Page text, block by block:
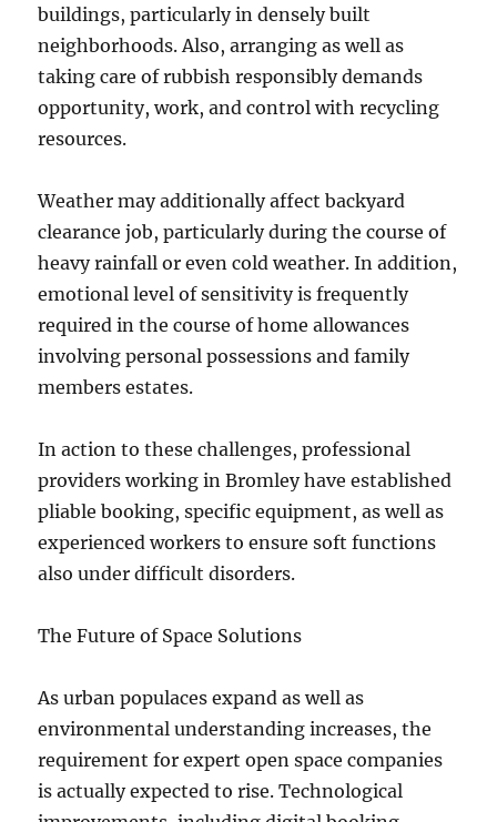
buildings, particularly in densely built
neighborhoods. Also, arranging as well as
taking care of rubbish responsibly demands
opportunity, work, and control with recycling
resources.
Weather may additionally affect backyard
clearance job, particularly during the course of
heavy rainfall or even cold weather. In addition,
emotional level of sensitivity is frequently
required in the course of home allowances
involving personal possessions and family
members estates.
In action to these challenges, professional
providers working in Bromley have established
pliable booking, specific equipment, as well as
experienced workers to ensure soft functions
also under difficult disorders.
The Future of Space Solutions
As urban populaces expand as well as
environmental understanding increases, the
requirement for expert open space companies
is actually expected to rise. Technological